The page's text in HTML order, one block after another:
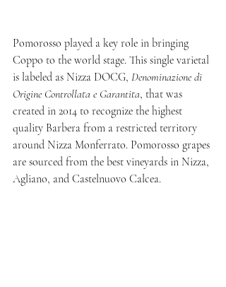
Pomorosso played a key role in bringing
Coppo to the world stage. This single varietal
is labeled as Nizza DOCG, Denominazione di
Origine Controllata e Garantita, that was
created in 2014 to recognize the highest
quality Barbera from a restricted territory
around Nizza Monferrato. Pomorosso grapes
are sourced from the best vineyards in Nizza,
Agliano, and Castelnuovo Calcea.